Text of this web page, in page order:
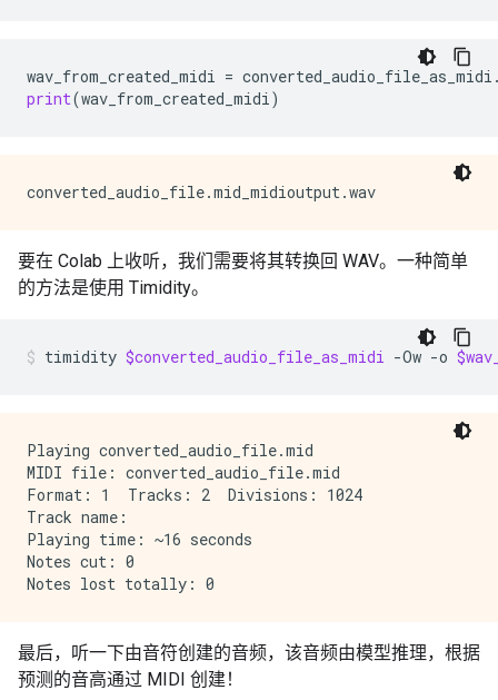
wav_from_created_midi = converted_audio_file_as_midi
print(wav_from_created_midi )
要在 Colab 上收听，我们需要将其转换回 WAV。一种简单
的方法是使用 Timidity。
timidity $converted_audio_file_as_midi -Ow -o
Playing converted_audio_file.mid
MIDI file: converted_audio_file.mid
Format: 1  Tracks: 2  Divisions: 1024
Track name:
Playing time: ~16 seconds
Notes cut: 0
最后，听一下由音符创建的音频，该音频由模型推理，根据
预测的音高通过 MIDI 创建！